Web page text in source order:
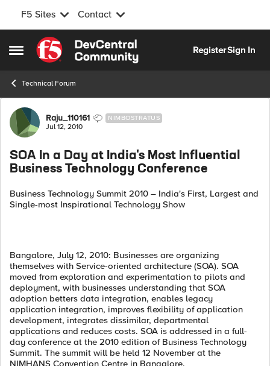
F5 Sites Contact
Open Side Menu
Skip to content
RegisterSign In
Technical Forum
Forum Discussion
Raju_110161 NIMBOSTRATUS
Jul 12, 2010
SOA In a Day at India's Most Influential
Business Technology Conference
Business Technology Summit 2010 – India's First, Largest and
Single-most Inspirational Technology Show
Bangalore, July 12, 2010: Businesses are organizing
themselves with Service-oriented architecture (SOA). SOA
moved from exploration and experimentation to pilots and
deployment, with businesses understanding that SOA
adoption betters data integration, enables legacy
application integration, improves flexibility of application
development, integrates dissimilar, departmental
applications and reduces costs. SOA is addressed in a full-
day conference at the 2010 edition of Business Technology
Summit. The summit will be held 12 November at the
NIMHANS Convention Centre in Bangalore.